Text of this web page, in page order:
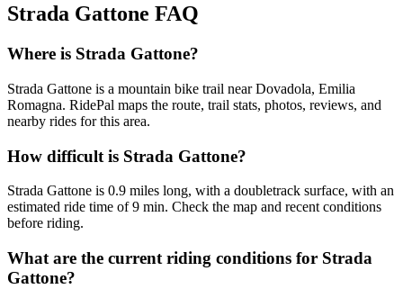
Strada Gattone FAQ
Where is Strada Gattone?
Strada Gattone is a mountain bike trail near Dovadola, Emilia
Romagna. RidePal maps the route, trail stats, photos, reviews, and
nearby rides for this area.
How difficult is Strada Gattone?
Strada Gattone is 0.9 miles long, with a doubletrack surface, with an
estimated ride time of 9 min. Check the map and recent conditions
before riding.
What are the current riding conditions for Strada
Gattone?